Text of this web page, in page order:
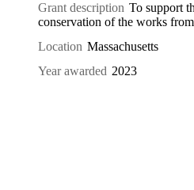
Grant description To support
conservation of the works
Location Massachusetts
Year awarded 2023